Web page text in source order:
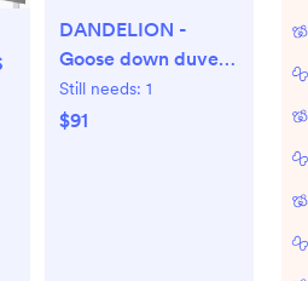
DANDELION -
Goose down duvet
for babies
Still needs: 1
$91